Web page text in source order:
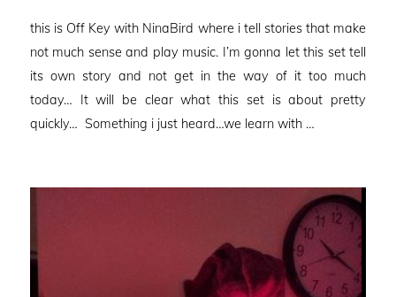
this is Off Key with NinaBird where i tell stories that make
not much sense and play music. I’m gonna let this set tell
its own story and not get in the way of it too much
today… It will be clear what this set is about pretty
quickly… Something i just heard…we learn with …